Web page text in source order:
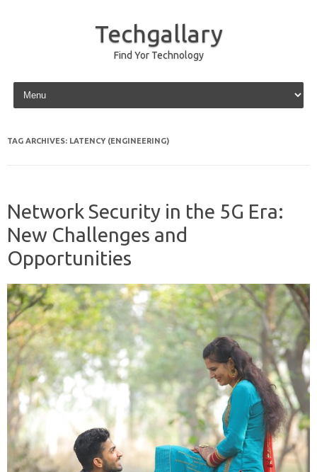
Techgallary
Find Yor Technology
Skip to content
TAG ARCHIVES: LATENCY (ENGINEERING)
Network Security in the 5G Era:
New Challenges and
Opportunities